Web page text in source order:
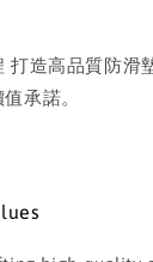
打造高品質防滑
承諾。